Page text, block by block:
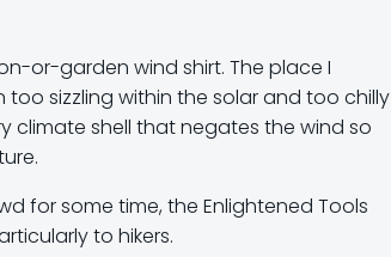
or-garden wind shirt. The place I
sizzling within the solar and too chilly
climate shell that negates the wind so
for some time, the Enlightened Tools
to hikers.